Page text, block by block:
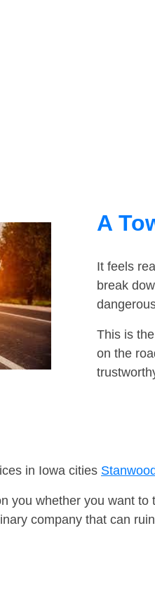
A
It feels
break
This is
on the
in Iowa cities
you whether you want
company that can